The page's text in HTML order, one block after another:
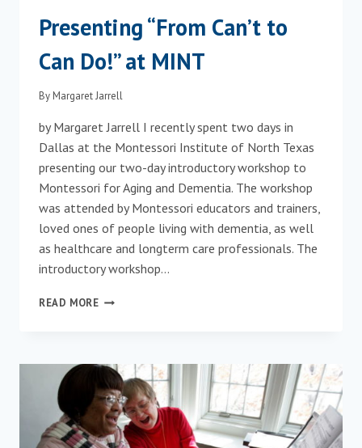
Presenting “From Can’t to
Can Do!” at MINT
By Margaret Jarrell
by Margaret Jarrell I recently spent two days in
Dallas at the Montessori Institute of North Texas
presenting our two-day introductory workshop to
Montessori for Aging and Dementia. The workshop
was attended by Montessori educators and trainers,
loved ones of people living with dementia, as well
as healthcare and longterm care professionals. The
introductory workshop…
READ MOREPRESENTING
CAN
DO!”
AT
MINT